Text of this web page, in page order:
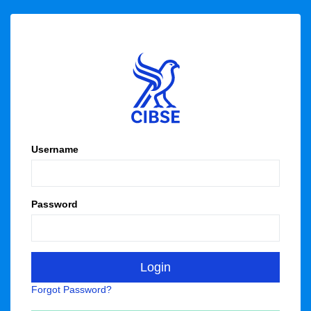
Username
Password
Forgot Password?